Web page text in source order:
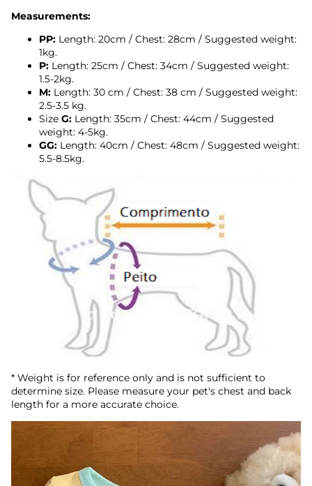
Measurements:
PP: Length: 20cm / Chest: 28cm / Suggested weight:
1kg.
P: Length: 25cm / Chest: 34cm / Suggested weight:
1.5-2kg.
M: Length: 30 cm / Chest: 38 cm / Suggested weight:
2.5-3.5 kg.
Size G: Length: 35cm / Chest: 44cm / Suggested
weight: 4-5kg.
GG: Length: 40cm / Chest: 48cm / Suggested weight:
5.5-8.5kg.
* Weight is for reference only and is not sufficient to
determine size. Please measure your pet's chest and back
length for a more accurate choice.